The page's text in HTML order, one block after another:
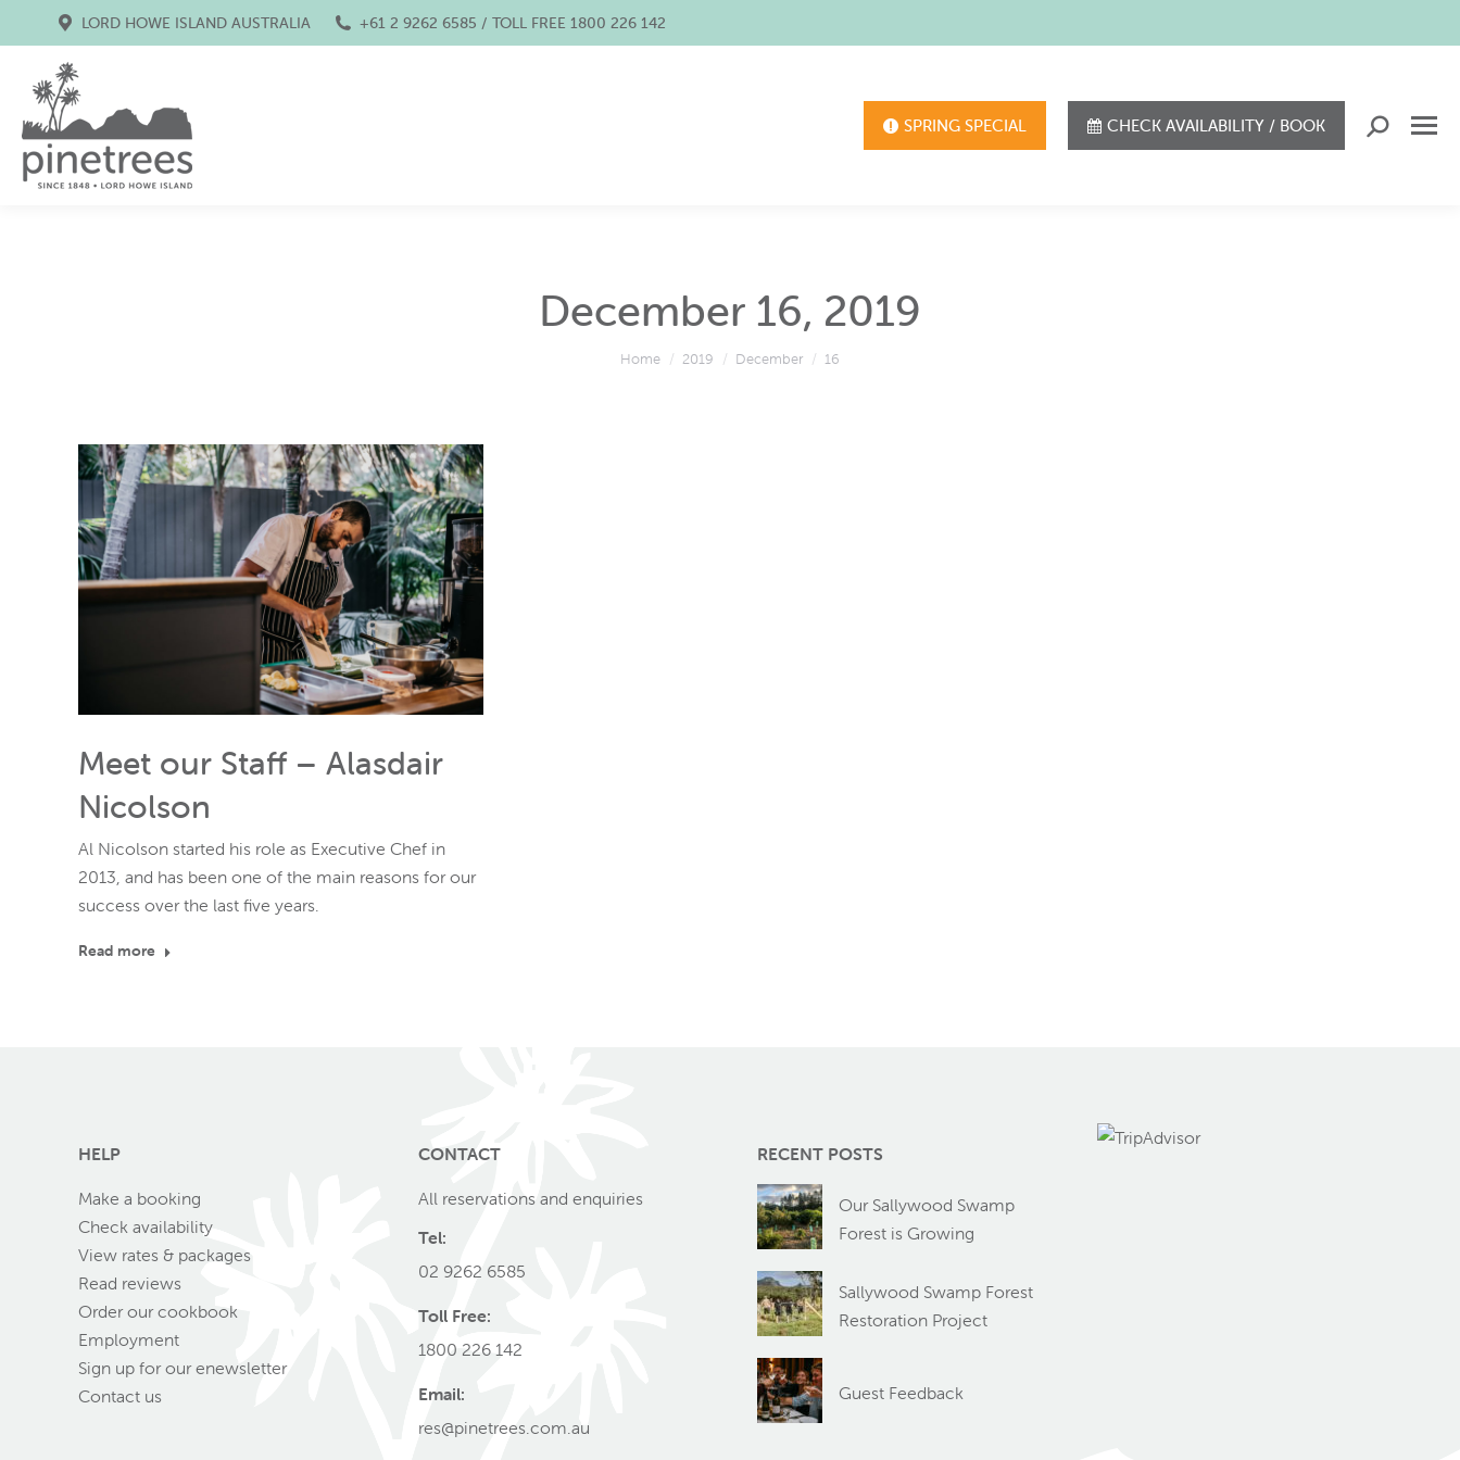
LORD HOWE ISLAND AUSTRALIA +61 2 9262 6585 / TOLL FREE 1800 226 142
SPRING SPECIAL CHECK AVAILABILITY / BOOK Search:
December 16, 2019
You are here:
Home 2019 December 16
Meet our Staff – Alasdair
Nicolson
Al Nicolson started his role as Executive Chef in
2013, and has been one of the main reasons for our
success over the last five years.
Read more
HELP
Make a booking
Check availability
View rates & packages
Read reviews
Order our cookbook
Employment
Sign up for our enewsletter
Contact us
CONTACT
All reservations and enquiries
Tel:
02 9262 6585
Toll Free:
1800 226 142
Email:
res@pinetrees.com.au
RECENT POSTS
Our Sallywood Swamp
Forest is Growing
Sallywood Swamp Forest
Restoration Project
Guest Feedback